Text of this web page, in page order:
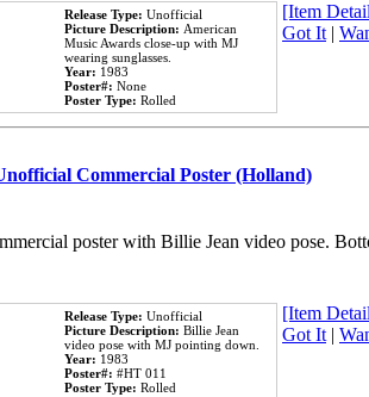
Release Type: Unofficial
Picture Description: American
Music Awards close-up with MJ
wearing sunglasses.
Year: 1983
Poster#: None
Poster Type: Rolled
[Item
Got It|
Commercial Poster (Holland)
poster with Billie Jean video pose.
Release Type: Unofficial
Picture Description: Billie Jean
video pose with MJ pointing down.
Year: 1983
Poster#: #HT 011
Poster Type: Rolled
[Item
Got It|